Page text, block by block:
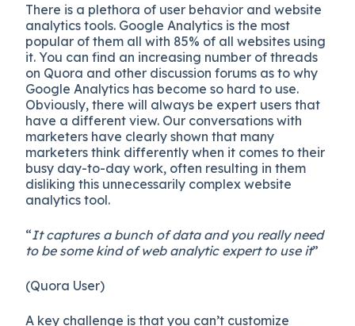
There is a plethora of user behavior and website
analytics tools. Google Analytics is the most
popular of them all with 85% of all websites using
it. You can find an increasing number of threads
on Quora and other discussion forums as to why
Google Analytics has become so hard to use.
Obviously, there will always be expert users that
have a different view. Our conversations with
marketers have clearly shown that many
marketers think differently when it comes to their
busy day-to-day work, often resulting in them
disliking this unnecessarily complex website
analytics tool.
“It captures a bunch of data and you really need
to be some kind of web analytic expert to use it”
(Quora User)
A key challenge is that you can’t customize